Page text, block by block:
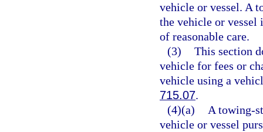
vehicle or vessel. A
the vehicle or vessel
of reasonable care.
(3) This section
vehicle for fees or
vehicle using a
715.07.
(4)(a)
A towing-
vehicle or vessel